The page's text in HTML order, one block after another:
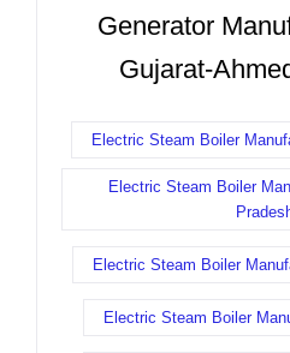
Generator
Gujarat-
Electric Steam Boiler
Electric Steam Boiler
Electric Steam Boiler
Electric Steam Boiler